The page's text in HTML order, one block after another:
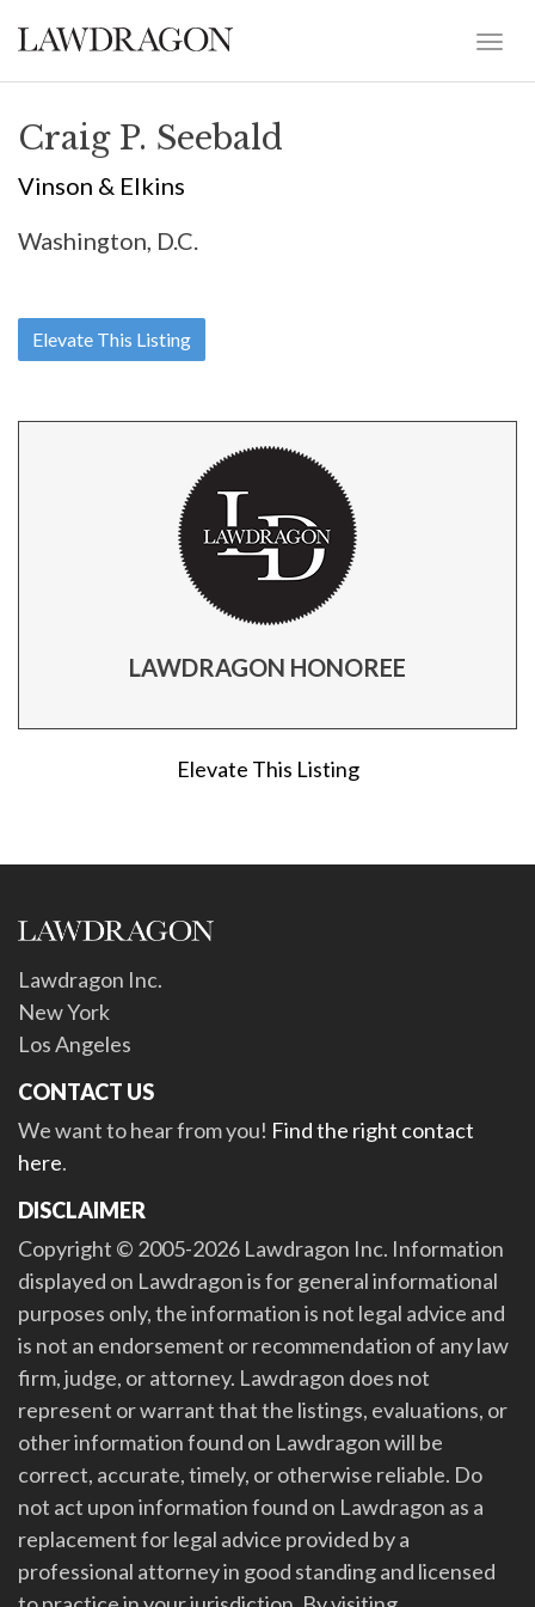
Craig P. Seebald
Vinson & Elkins
Washington, D.C.
Elevate This Listing
LAWDRAGON HONOREE
Elevate This Listing
Lawdragon Inc.
New York
Los Angeles
CONTACT US
We want to hear from you! Find the right contact
here.
DISCLAIMER
Copyright © 2005-2026 Lawdragon Inc. Information
displayed on Lawdragon is for general informational
purposes only, the information is not legal advice and
is not an endorsement or recommendation of any law
firm, judge, or attorney. Lawdragon does not
represent or warrant that the listings, evaluations, or
other information found on Lawdragon will be
correct, accurate, timely, or otherwise reliable. Do
not act upon information found on Lawdragon as a
replacement for legal advice provided by a
professional attorney in good standing and licensed